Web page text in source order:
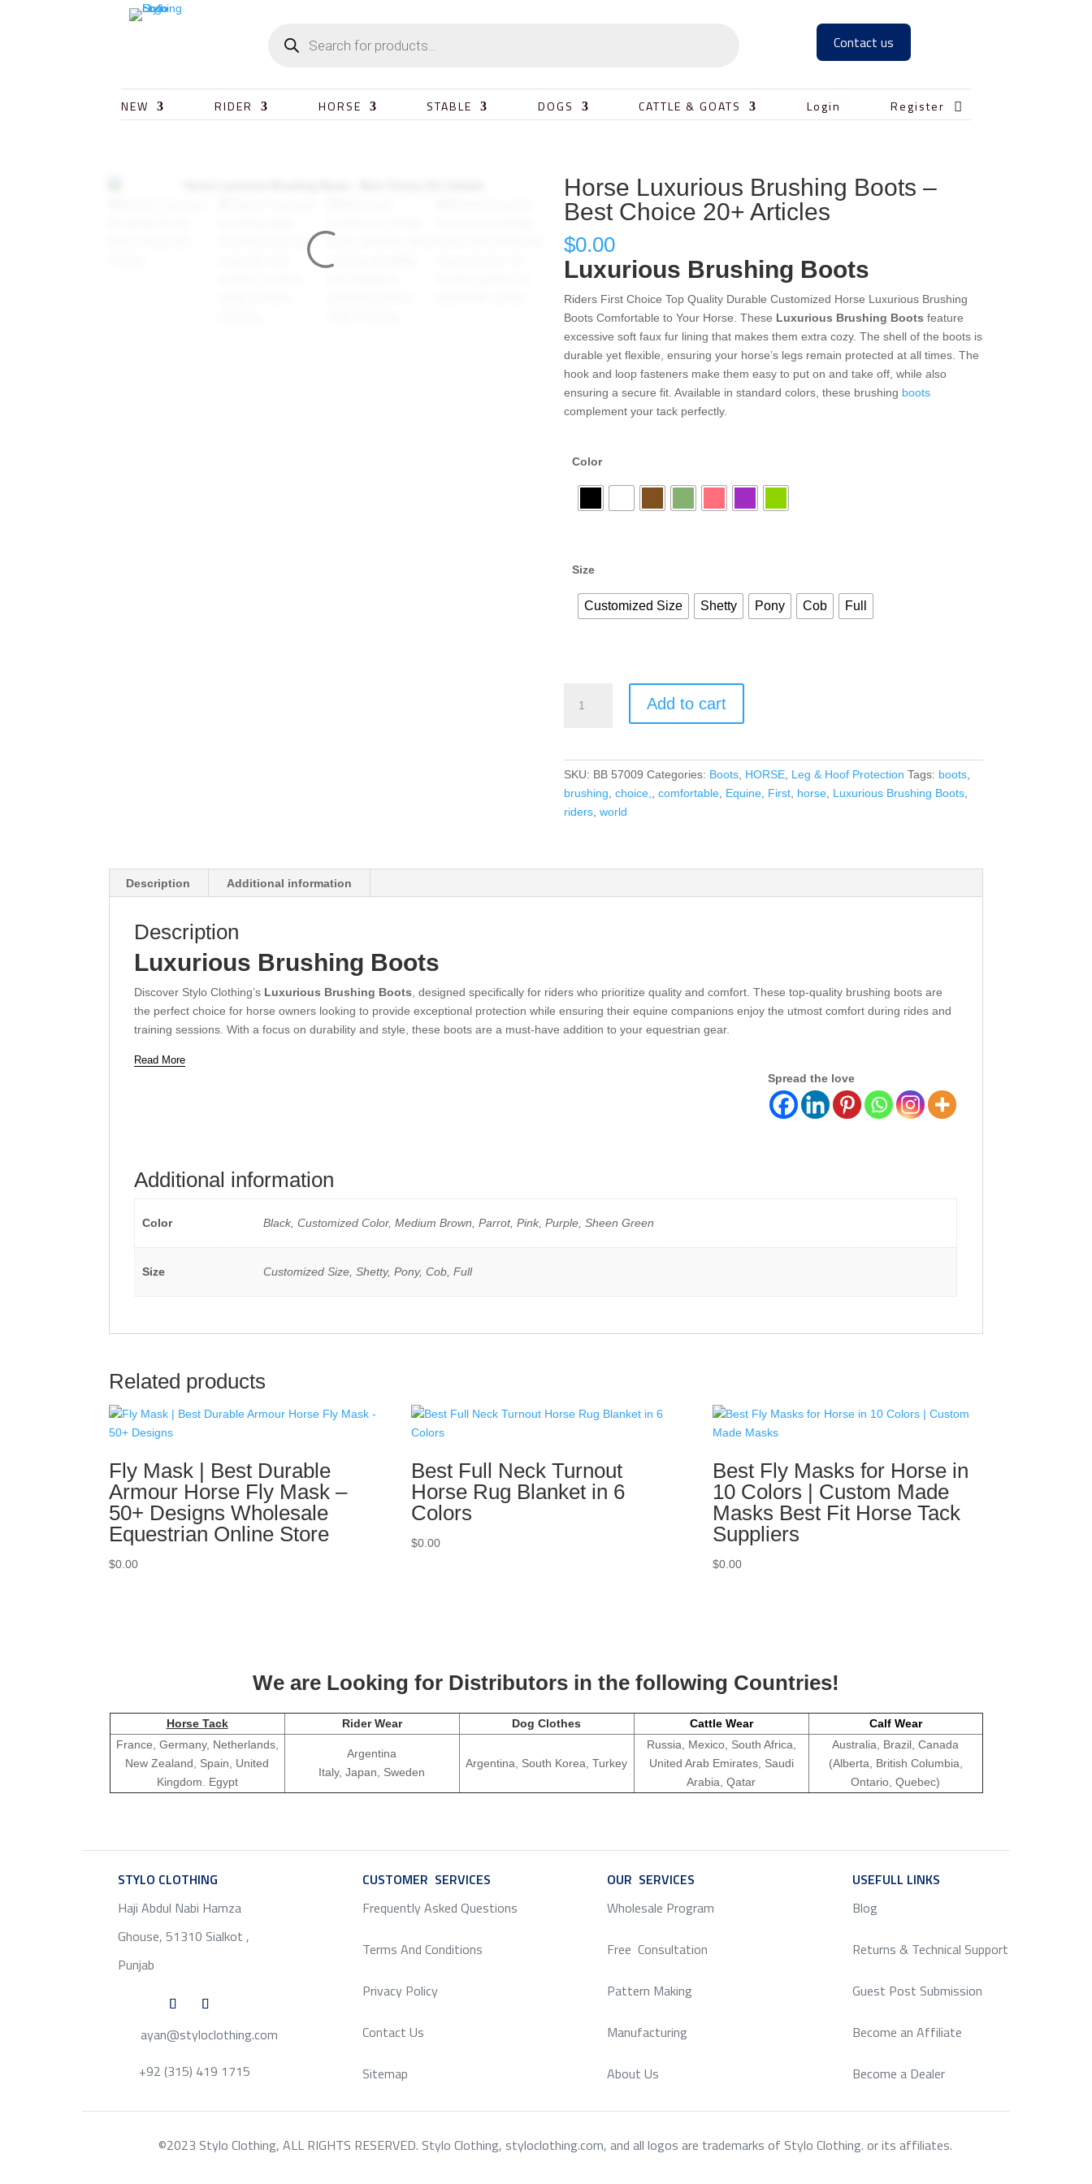

Contact us
NEW RIDER HORSE STABLE DOGS CATTLE & GOATS Login Register
Horse Luxurious Brushing Boots –
Best Choice 20+ Articles
$0.00
Luxurious Brushing Boots
Riders First Choice Top Quality Durable Customized Horse Luxurious Brushing
Boots Comfortable to Your Horse. These Luxurious Brushing Boots feature
excessive soft faux fur lining that makes them extra cozy. The shell of the boots is
durable yet flexible, ensuring your horse’s legs remain protected at all times. The
hook and loop fasteners make them easy to put on and take off, while also
ensuring a secure fit. Available in standard colors, these brushing boots
complement your tack perfectly.
Color
Size
Customized Size Shetty Pony Cob Full
Add to cart
SKU: BB 57009 Categories: Boots, HORSE, Leg & Hoof Protection Tags: boots,
brushing choice, comfortable, Equine, First, horse, Luxurious Brushing Boots,
riders, world
Description Additional information
Description
Luxurious Brushing Boots
Discover Stylo Clothing’s Luxurious Brushing Boots , designed specifically for riders who prioritize quality and comfort. These top-quality brushing boots are
the perfect choice for horse owners looking to provide exceptional protection while ensuring their equine companions enjoy the utmost comfort during rides and
training sessions. With a focus on durability and style, these boots are a must-have addition to your equestrian gear.
Read More
Spread the love
Additional information
Color Black, Customized Color, Medium Brown, Parrot, Pink, Purple, Sheen Green
Size Customized Size, Shetty, Pony, Cob, Full
Related products
Fly Mask | Best Durable
Armour Horse Fly Mask –
50+ Designs Wholesale
Equestrian Online Store
$0.00
Best Full Neck Turnout
Horse Rug Blanket in 6
Colors
$0.00
Best Fly Masks for Horse in
10 Colors | Custom Made
Masks Best Fit Horse Tack
Suppliers
$0.00
We are Looking for Distributors in the following Countries!
Horse Tack Rider Wear Dog Clothes CattleWear
Calf Wear
France, Germany, Netherlands,
New Zealand, Spain, United
Kingdom. Egypt
Argentina
Italy, Japan, Sweden
Argentina, South Korea, Turkey
Russia, Mexico, South Africa,
United Arab Emirates, Saudi
Arabia, Qatar
Australia, Brazil, Canada
(Alberta, British Columbia,
Ontario, Quebec)
STYLO CLOTHING
Haji Abdul Nabi Hamza
Ghouse, 51310 Sialkot ,
Punjab
ayan@styloclothing.com
+92 (315) 419 1715
CUSTOMER SERVICES
Frequently Asked Questions
Terms And Conditions
Privacy Policy
Contact Us
Sitemap
OUR SERVICES
Wholesale Program
Free Consultation
Pattern Making
Manufacturing
About Us
USEFULL LINKS
Blog
Returns & Technical Support
Guest Post Submission
Become an Affiliate
Become a Dealer
©2023 Stylo Clothing, ALL RIGHTS RESERVED. Stylo Clothing, styloclothing.com, and all logos are trademarks of Stylo Clothing. or its affiliates.